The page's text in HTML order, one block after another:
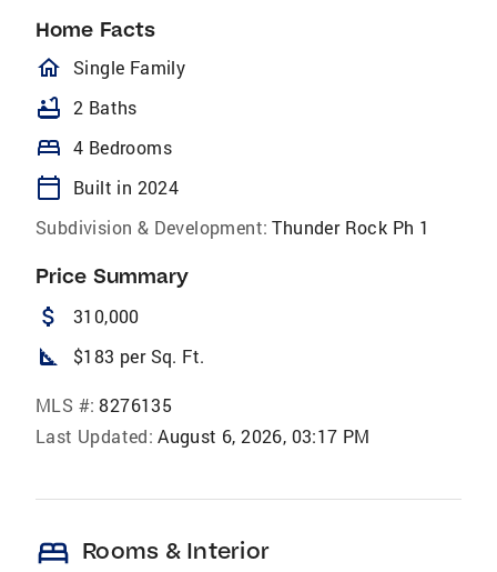
Home Facts
homeOutlined
Single Family
bathtub 2 Baths
bed 4 Bedrooms
calendar_today
Built in 2024
Subdivision & Development: Thunder Rock Ph 1
Price Summary
attach_money 310,000
square_foot $183 per Sq. Ft.
MLS #: 8276135
Last Updated: August 6, 2026, 03:17 PM
bed Rooms & Interior